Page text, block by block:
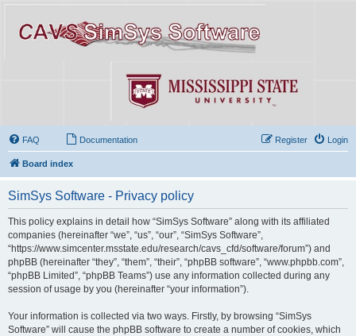
FAQ Documentation Login
Register
Board index
SimSys Software - Privacy policy
This policy explains in detail how “SimSys Software” along with its affiliated
companies (hereinafter “we”, “us”, “our”, “SimSys Software”,
“https://www.simcenter.msstate.edu/research/cavs_cfd/software/forum”) and
phpBB (hereinafter “they”, “them”, “their”, “phpBB software”, “www.phpbb.com”,
“phpBB Limited”, “phpBB Teams”) use any information collected during any
session of usage by you (hereinafter “your information”).
Your information is collected via two ways. Firstly, by browsing “SimSys
Software” will cause the phpBB software to create a number of cookies, which